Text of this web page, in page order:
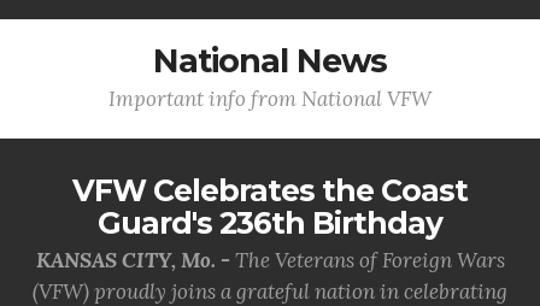
National News
Important info from National VFW
VFW Celebrates the Coast
Guard's 236th Birthday
KANSAS CITY, Mo. - The Veterans of Foreign Wars
(VFW) proudly joins a grateful nation in celebrating